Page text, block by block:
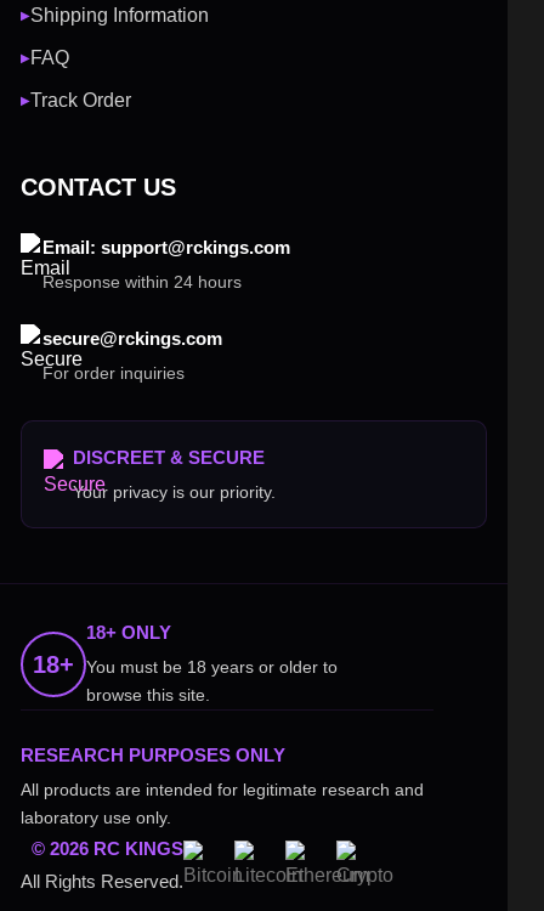
▶Shipping Information
▶FAQ
▶Track Order
CONTACT US
Email: support@rckings.com
Response within 24 hours
secure@rckings.com
For order inquiries
DISCREET & SECURE
Your privacy is our priority.
18+
18+ ONLY
You must be 18 years or older to
browse this site.
RESEARCH PURPOSES ONLY
All products are intended for legitimate research and
laboratory use only.
© 2026 RC KINGS
All Rights Reserved.